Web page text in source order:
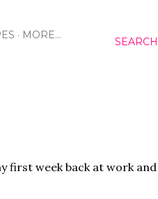
SEARCH
MORE…
first week back at work and